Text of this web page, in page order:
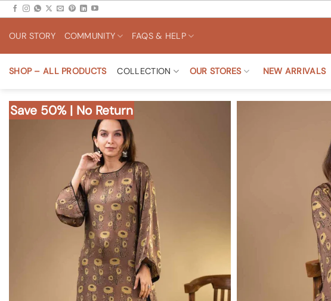
Skip
content
OUR STORY COMMUNITY FAQS & HELP
SHOP – ALL PRODUCTS COLLECTION OUR STORES NEW ARRIVALS
Save 50% | No Return